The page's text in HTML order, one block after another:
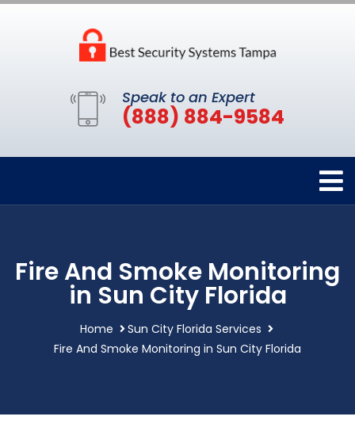
Speak to an Expert
(888) 884-9584
Fire And Smoke Monitoring
in Sun City Florida
Home
Sun City Florida Services
Fire And Smoke Monitoring in Sun City Florida